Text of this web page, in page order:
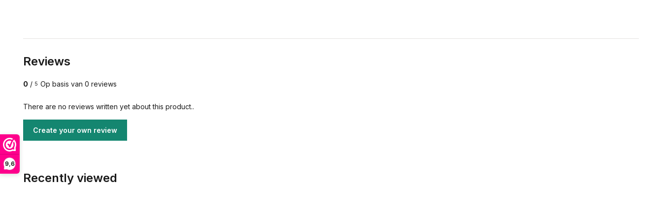
9,6
Reviews
0 / 5 Op basis van 0 reviews
There are no reviews written yet about this product..
Create your own review
Recently viewed